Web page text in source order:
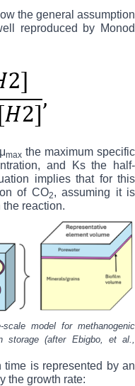
the general assumption
reproduced by Monod
maxthe maximum specific
and Ks the half-
implies that for this
of CO2, assuming it is
reaction.
scale model for methanogenic
storage (after Ebigbo, et al.,
is represented by an
the growth rate: